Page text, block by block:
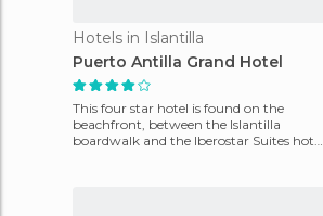
Hotels in Islantilla
Puerto Antilla Grand Hotel
This four star hotel is found on the
beachfront, between the Islantilla
boardwalk and the Iberostar Suites hotel.